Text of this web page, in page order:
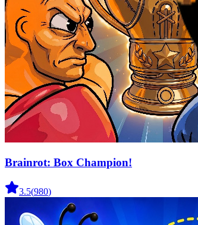
Brainrot: Box Champion!
3.5(980)